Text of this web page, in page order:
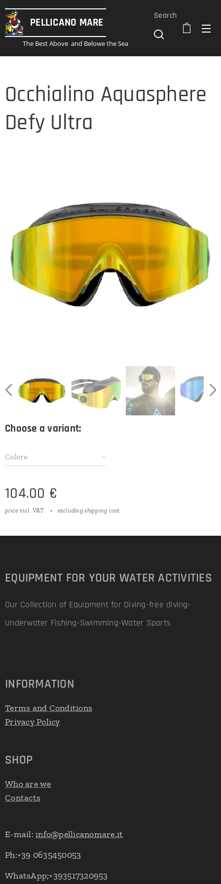
PELLICANO MARE
The Best Above and Belowe the Sea
Search
Occhialino Aquasphere
Defy Ultra
Choose a variant:
Colore
104.00 €
price incl. VAT excluding shipping cost
EQUIPMENT FOR YOUR WATER ACTIVITIES
Our Collection of Equipment for Diving-free diving-
Underwater Fishing-Swimming-Water Sports
INFORMATION
Terms and Conditions
Privacy Policy
SHOP
Who are we
Contacts
E-mail:info@pellicanomare.it
Ph:+39 0635450053
WhatsApp;+393517320953